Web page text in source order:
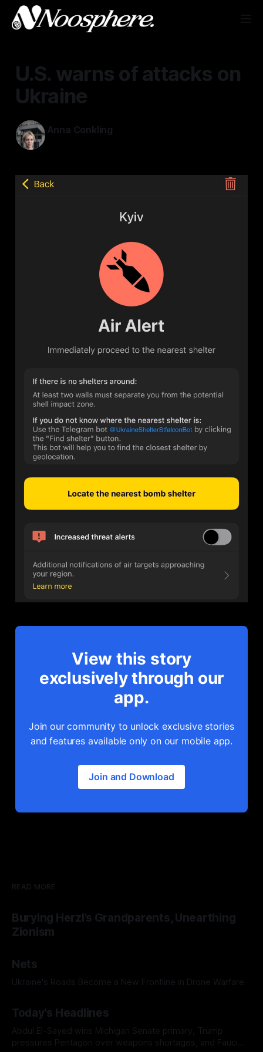
U.S. warns of attacks on
Ukraine
Anna Conkling
View this story
exclusively through our
app.
Join our community to unlock exclusive stories
and features available only on our mobile app.
Join and Download
READ MORE
Burying Herzl’s Grandparents, Unearthing
Zionism
Nets
Ukraine's Roads Become a New Frontline in Drone Warfare
Today's Headlines
Abdul El-Sayed wins Michigan Senate primary, Trump
pressures Pentagon over weapons shortages, and Fauci